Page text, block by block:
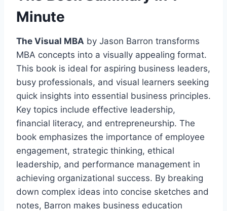
Minute
The Visual MBA by Jason Barron transforms
MBA concepts into a visually appealing format.
This book is ideal for aspiring business leaders,
busy professionals, and visual learners seeking
quick insights into essential business principles.
Key topics include effective leadership,
financial literacy, and entrepreneurship. The
book emphasizes the importance of employee
engagement, strategic thinking, ethical
leadership, and performance management in
achieving organizational success. By breaking
down complex ideas into concise sketches and
notes, Barron makes business education